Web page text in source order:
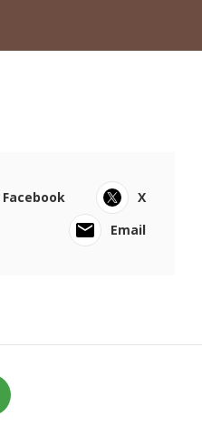
Facebook
X
Email